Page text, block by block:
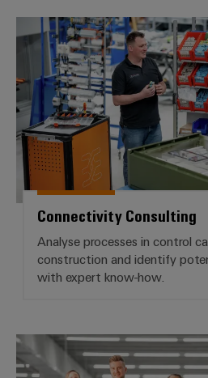
Connectivity Consulting
Analyse processes in control
construction and identify
with expert know-how.